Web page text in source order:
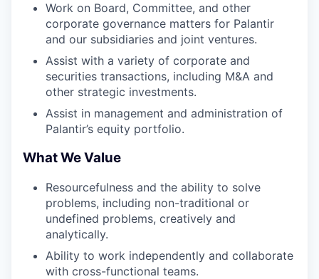
Work on Board, Committee, and other
corporate governance matters for Palantir
and our subsidiaries and joint ventures.
Assist with a variety of corporate and
securities transactions, including M&A and
other strategic investments.
Assist in management and administration of
Palantir’s equity portfolio.
What We Value
Resourcefulness and the ability to solve
problems, including non-traditional or
undefined problems, creatively and
analytically.
Ability to work independently and collaborate
with cross-functional teams.